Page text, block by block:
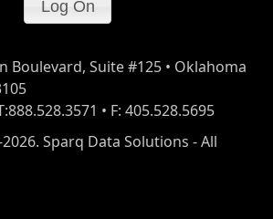
Boulevard, Suite #125 • Oklahoma
• F: 405.528.5695
Sparq Data Solutions - All